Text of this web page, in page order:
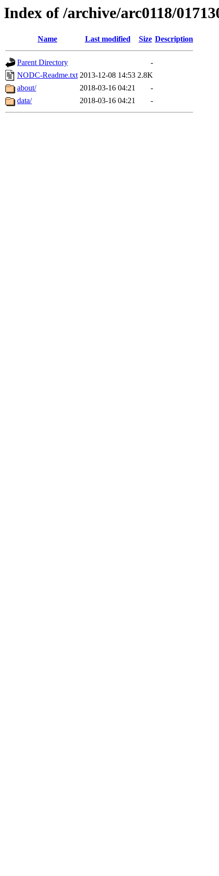
Index of /archive/arc0118/
Name Last modified Size Description
Parent Directory
-
NODC-Readme.txt 2013-12-08 14:53 2.8K
about/
2018-03-16 04:21
-
data/
2018-03-16 04:21 -